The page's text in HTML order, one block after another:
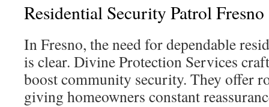
Residential Security Patrol Fresno
In Fresno, the need for dependable
is clear. Divine Protection Services
boost community security. They offer
giving homeowners constant